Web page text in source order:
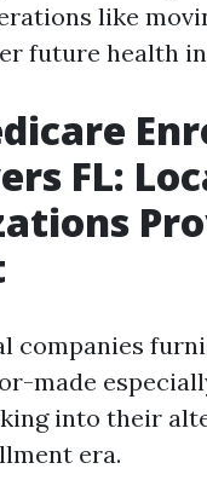
like
future health
FL:
companies
made
into their
era.